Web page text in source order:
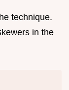
technique.
in the